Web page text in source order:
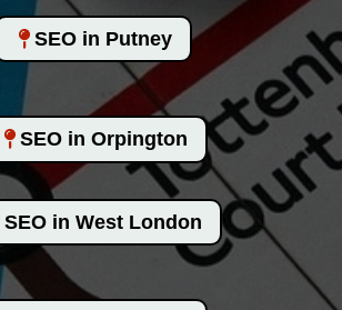
SEO in Putney
SEO in Orpington
SEO in West London